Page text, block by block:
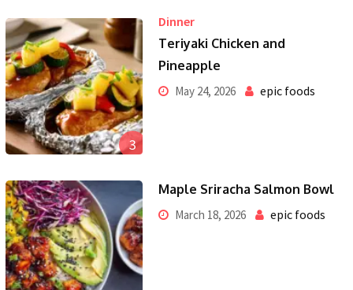
3
Dinner
Teriyaki Chicken and
Pineapple
May 24, 2026 epic foods
Maple Sriracha Salmon Bowl
March 18, 2026 epic foods